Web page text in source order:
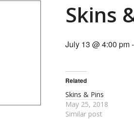
Skins
July 13 @ 4:00 pm-
Related
Skins & Pins
May 25, 2018
Similar post